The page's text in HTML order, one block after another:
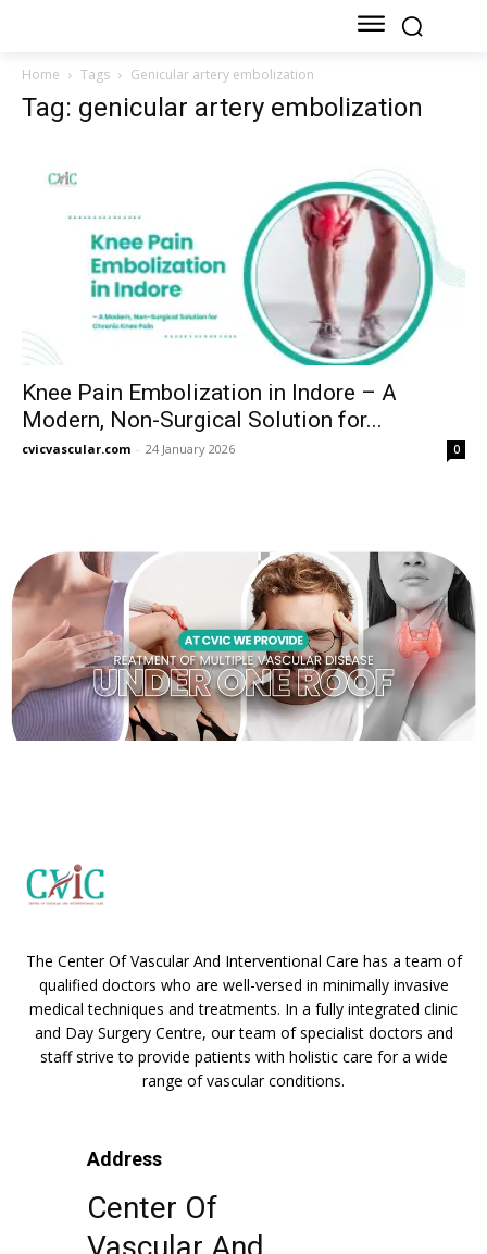
Home Tags Genicular artery embolization
Tag: genicular artery embolization
Knee Pain Embolization in Indore – A
Modern, Non-Surgical Solution for...
cvicvascular.com - 24 January 2026 0
The Center Of Vascular And Interventional Care has a team of
qualified doctors who are well-versed in minimally invasive
medical techniques and treatments. In a fully integrated clinic
and Day Surgery Centre, our team of specialist doctors and
staff strive to provide patients with holistic care for a wide
range of vascular conditions.
Address
Center Of
Vascular And